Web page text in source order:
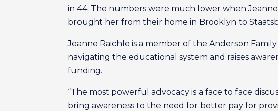
in 44. The numbers were much lower when
brought her from their home in Brooklyn to
Jeanne Raichle is a member of the Anderson
navigating the educational system and raises
funding.
“The most powerful advocacy is a face to face
bring awareness to the need for better pay for